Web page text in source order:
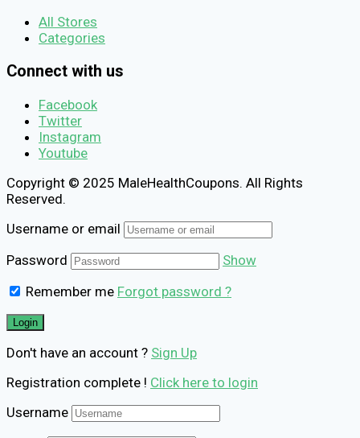
All Stores
Categories
Connect with us
Facebook
Twitter
Instagram
Youtube
Copyright © 2025 MaleHealthCoupons. All Rights
Reserved.
Username or email
Password
Show
Remember me Forgot password ?
Don't have an account ? Sign Up
Registration complete ! Click here to login
Username